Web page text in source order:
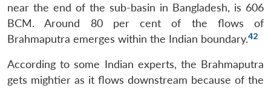
near the end of the sub-basin in Bangladesh, is 606
BCM. Around 80 per cent of the flows of
Brahmaputra emerges within the Indian boundary.42
According to some Indian experts, the Brahmaputra
gets mightier as it flows downstream because of the